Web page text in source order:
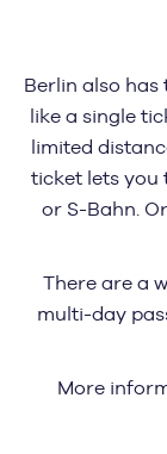
Berlin also
like a single
limited
ticket lets you
or S-Bahn.
There are a
multi-day
More